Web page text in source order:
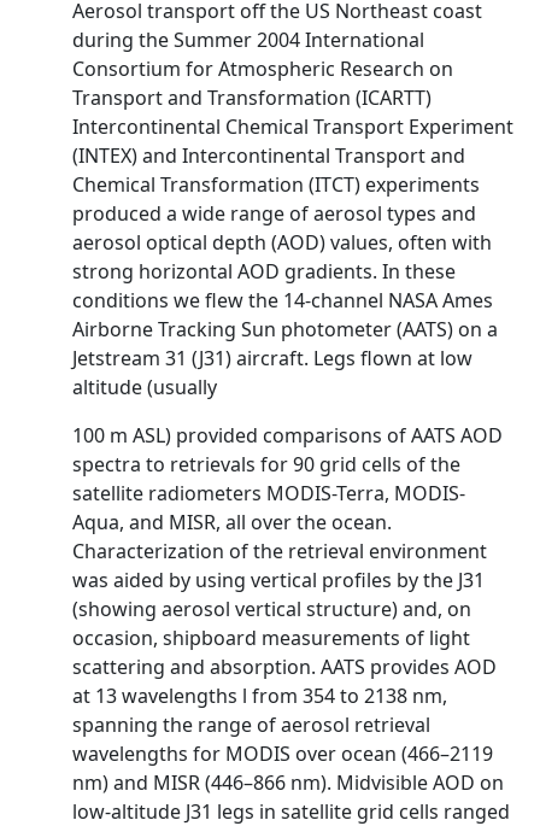
Aerosol transport off the US Northeast coast
during the Summer 2004 International
Consortium for Atmospheric Research on
Transport and Transformation (ICARTT)
Intercontinental Chemical Transport Experiment
(INTEX) and Intercontinental Transport and
Chemical Transformation (ITCT) experiments
produced a wide range of aerosol types and
aerosol optical depth (AOD) values, often with
strong horizontal AOD gradients. In these
conditions we flew the 14-channel NASA Ames
Airborne Tracking Sun photometer (AATS) on a
Jetstream 31 (J31) aircraft. Legs flown at low
altitude (usually
100 m ASL) provided comparisons of AATS AOD
spectra to retrievals for 90 grid cells of the
satellite radiometers MODIS-Terra, MODIS-
Aqua, and MISR, all over the ocean.
Characterization of the retrieval environment
was aided by using vertical profiles by the J31
(showing aerosol vertical structure) and, on
occasion, shipboard measurements of light
scattering and absorption. AATS provides AOD
at 13 wavelengths l from 354 to 2138 nm,
spanning the range of aerosol retrieval
wavelengths for MODIS over ocean (466–2119
nm) and MISR (446–866 nm). Midvisible AOD on
low-altitude J31 legs in satellite grid cells ranged